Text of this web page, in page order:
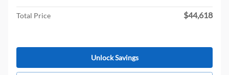
Total Price $44,618
Unlock Savings